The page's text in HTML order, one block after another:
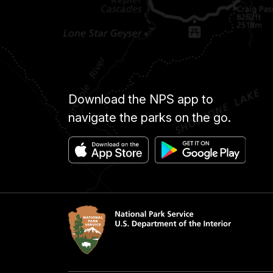
Download the NPS app to
navigate the parks on the go.